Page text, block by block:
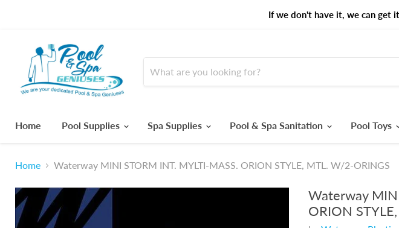
If we don't have it, we can get
Home Pool Supplies Spa Supplies Pool & Spa Sanitation Pool Toys
Home Waterway MINI STORM INT. MYLTI-MASS. ORION STYLE, MTL. W/2-ORINGS
Waterway
ORION